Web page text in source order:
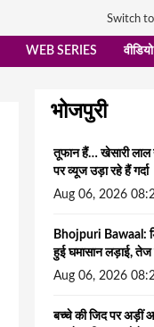
Switch to
WEB SERIES वीडियो
भोजपुरी
तूफान हैं… खेसारी लाल
पर व्यूज उड़ा रहे हैं गर्दा
Aug 06, 2026
Bhojpuri Bawaal:
हुई घमासान लड़ाई, तेज
Aug 06, 2026
बच्चे की जिद पर अड़ीं